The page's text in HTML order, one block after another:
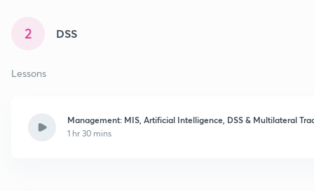
2 DSS
Lessons
Management: MIS, Artificial Intelligence, DSS & Multilateral
1 hr 30 mins